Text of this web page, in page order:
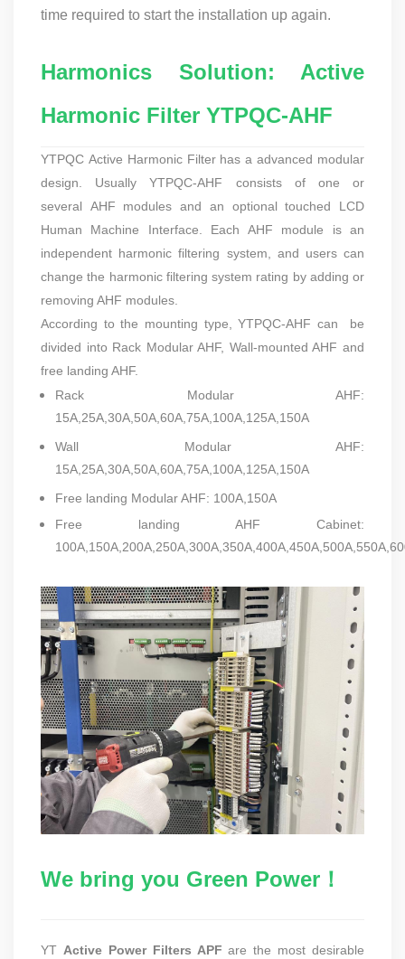
time required to start the installation up again.
Harmonics Solution: Active
Harmonic Filter YTPQC-AHF
YTPQC Active Harmonic Filter has a advanced modular
design. Usually YTPQC-AHF consists of one or
several AHF modules and an optional touched LCD
Human Machine Interface. Each AHF module is an
independent harmonic filtering system, and users can
change the harmonic filtering system rating by adding or
removing AHF modules.
According to the mounting type, YTPQC-AHF can be
divided into Rack Modular AHF, Wall-mounted AHF and
free landing AHF.
Rack Modular AHF:
15A,25A,30A,50A,60A,75A,100A,125A,150A
Wall Modular AHF:
15A,25A,30A,50A,60A,75A,100A,125A,150A
Free landing Modular AHF: 100A,150A
Free landing AHF Cabinet:
We bring you Green Power！
YT Active Power Filters APF are the most desirable